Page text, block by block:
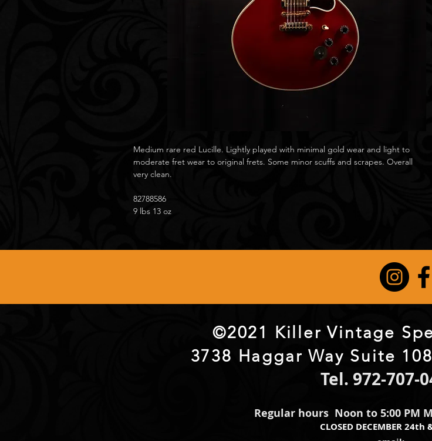
Medium rare red Lucille. Lightly played with minimal gold wear and light to
moderate fret wear to original frets. Some minor scuffs and scrapes. Overall
very clean.
82788586
9 lbs 13 oz
©2021 Killer Vintage
3738 Haggar Way Suite
Tel. 972-707-
Regular hours Noon to 5:00 PM
CLOSED DECEMBER 24th